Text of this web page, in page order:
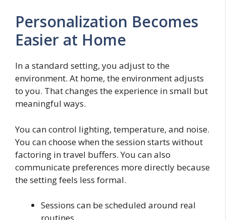
Personalization Becomes
Easier at Home
In a standard setting, you adjust to the
environment. At home, the environment adjusts
to you. That changes the experience in small but
meaningful ways.
You can control lighting, temperature, and noise.
You can choose when the session starts without
factoring in travel buffers. You can also
communicate preferences more directly because
the setting feels less formal.
Sessions can be scheduled around real